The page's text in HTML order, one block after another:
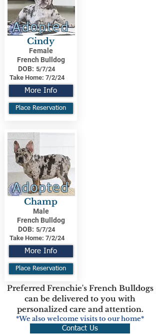
Adopted
Cindy
Female
French Bulldog
DOB: 5/7/24
Take Home: 7/2/24
More Info
Place Reservation
Adopted
Champ
Male
French Bulldog
DOB: 5/7/24
Take Home: 7/2/24
More Info
Place Reservation
Preferred Frenchie's French Bulldogs
can be delivered to you with
personalized care and attention.
*We also welcome visits to our home*
Contact Us